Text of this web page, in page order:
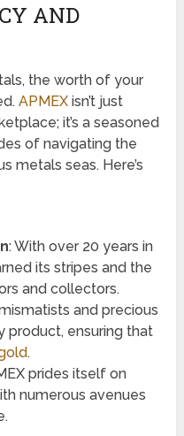
AND
the worth of your
APMEX isn’t just
it’s a seasoned
of navigating the
metals seas. Here’s
: With over 20 years in
its stripes and the
and collectors.
and precious
product, ensuring that
.
prides itself on
numerous avenues